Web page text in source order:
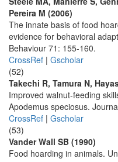
Pereira M (2006)
The innate basis of food
evidence for behavioral
Behaviour 71: 155-160.
CrossRef | Gscholar
(52)
Takechi R, Tamura N,
Improved walnut-feeding
Apodemus speciosus.
CrossRef | Gscholar
(53)
Vander Wall SB (1990)
Food hoarding in animals.